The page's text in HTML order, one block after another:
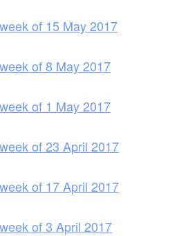
of 15 May 2017
of 8 May 2017
of 1 May 2017
of 23 April 2017
of 17 April 2017
of 3 April 2017